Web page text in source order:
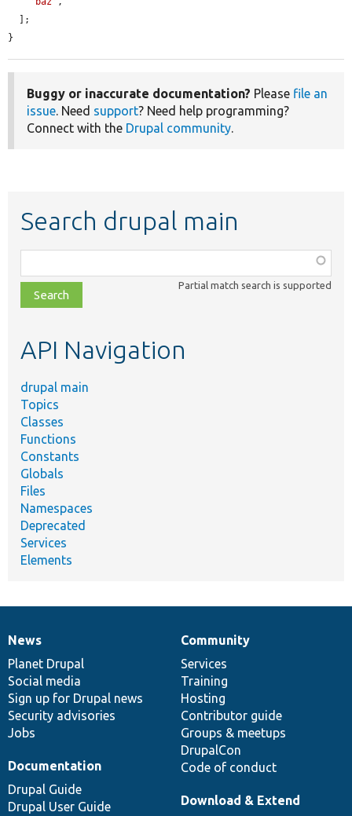
}
Buggy or inaccurate documentation? Please file an
issue. Need support? Need help programming?
Connect with the Drupal community.
Search drupal main
class,
file,
topic,
Partial match search is supported
API Navigation
drupal main
Topics
Classes
Functions
Constants
Globals
Files
Namespaces
Deprecated
Services
Elements
News
items
News
Planet Drupal
Social media
Sign up for Drupal news
Security advisories
Jobs
Our
community
Community
Services
Training
Hosting
Contributor guide
Groups & meetups
DrupalCon
Code of conduct
Documentation
Documentation
Drupal Guide
Drupal User Guide
Drupal
code
base
Download & Extend
Governance
of
community